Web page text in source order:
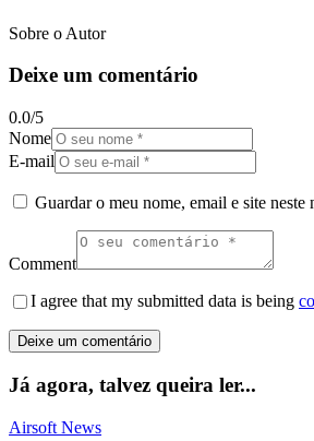
Sobre o Autor
Deixe um comentário
0.0/5
Nome
E-mail
Guardar o meu nome, email e site
Comment
I agree that my submitted data is being
Já agora, talvez queira ler...
Airsoft News